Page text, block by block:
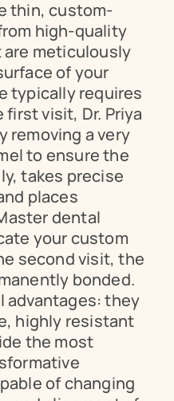
thin, custom-
high-quality
meticulously
of your
typically requires
visit, Dr. Priya
removing a very
to ensure the
takes precise
places
dental
your custom
second visit, the
bonded.
advantages: they
highly resistant
the most
of changing